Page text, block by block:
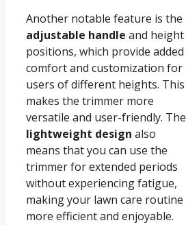
Another notable feature is the
adjustable handle and height
positions, which provide added
comfort and customization for
users of different heights. This
makes the trimmer more
versatile and user-friendly. The
lightweight design also
means that you can use the
trimmer for extended periods
without experiencing fatigue,
making your lawn care routine
more efficient and enjoyable.